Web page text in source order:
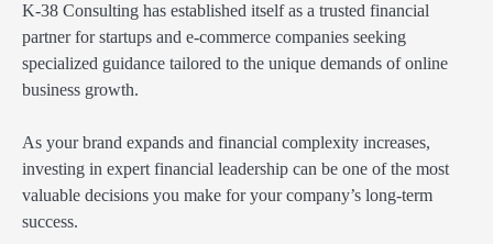
K-38 Consulting has established itself as a trusted financial
partner for startups and e-commerce companies seeking
specialized guidance tailored to the unique demands of online
business growth.
As your brand expands and financial complexity increases,
investing in expert financial leadership can be one of the most
valuable decisions you make for your company’s long-term
success.